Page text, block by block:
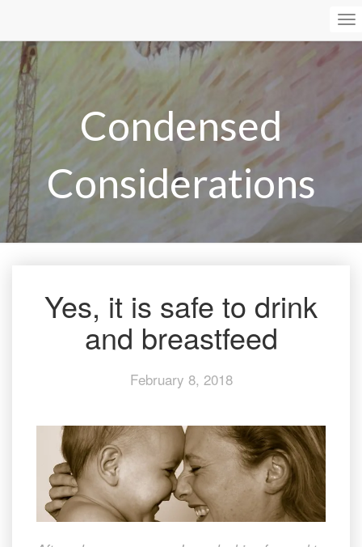
Condensed
Considerations
Yes,
it
safe
drink
Yes, it is safe to drink
and breastfeed
February 8, 2018